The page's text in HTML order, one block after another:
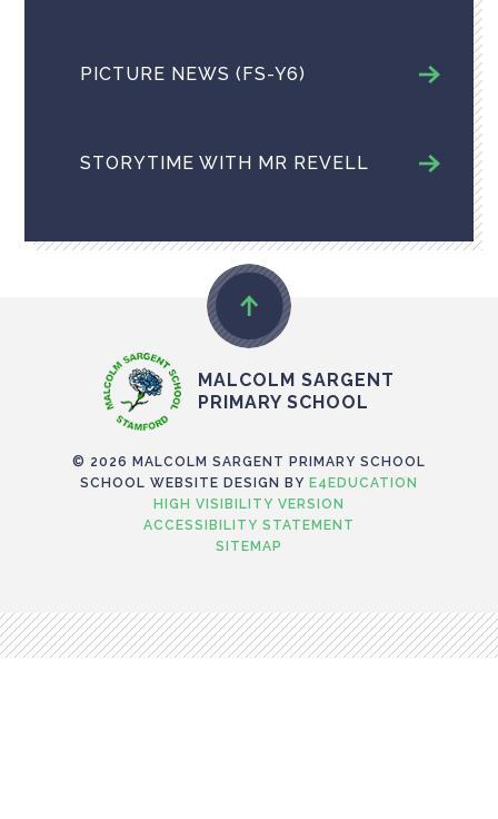
PICTURE NEWS ​(FS-Y6)
STORYTIME WITH MR REVELL
MALCOLM SARGENT
PRIMARY SCHOOL
© 2026 MALCOLM SARGENT PRIMARY SCHOOL
SCHOOL WEBSITE DESIGN BY E4EDUCATION
HIGH VISIBILITY VERSION
ACCESSIBILITY STATEMENT
SITEMAP